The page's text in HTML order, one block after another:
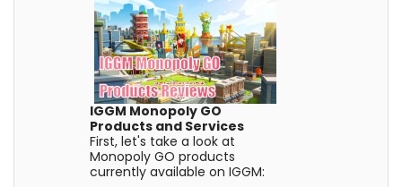
IGGM Monopoly GO
Products and Services
First, let's take a look at
Monopoly GO products
currently available on IGGM: